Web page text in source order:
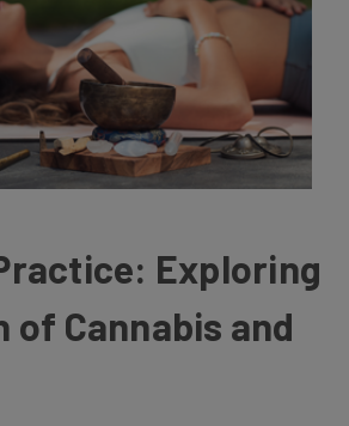
Exploring
of Cannabis and